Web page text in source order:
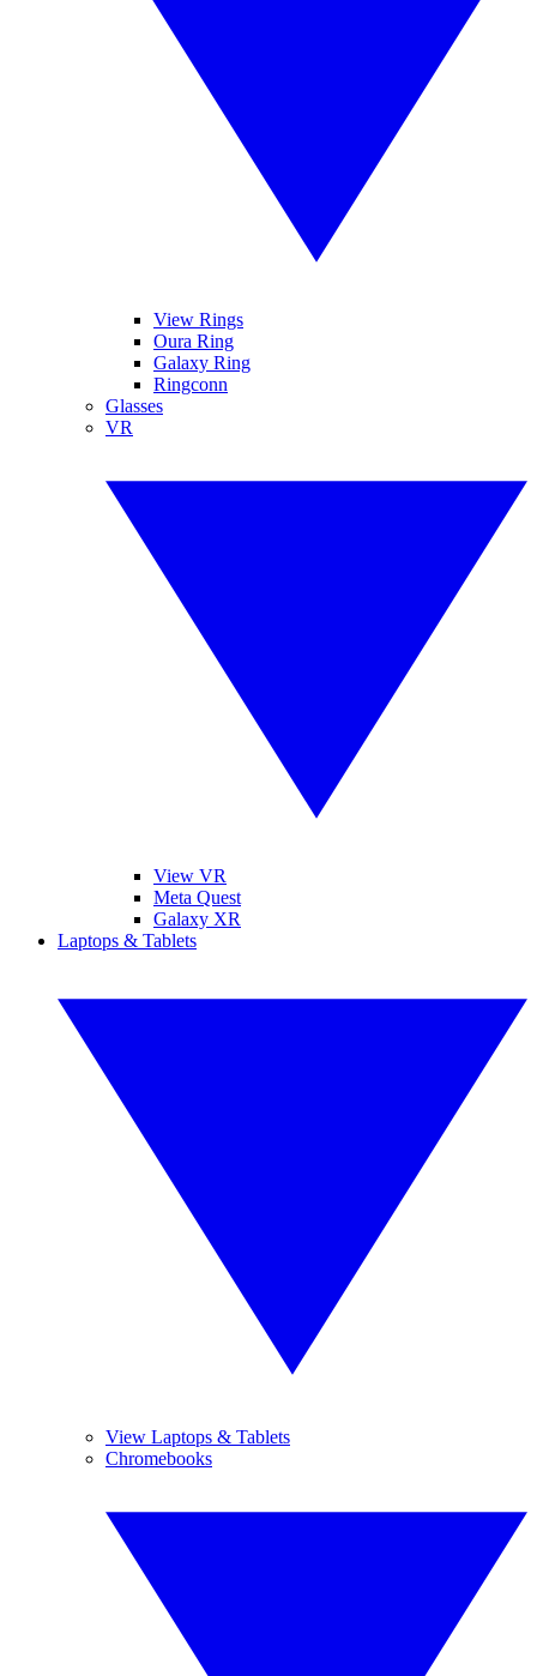
View Rings
Oura Ring
Galaxy Ring
Ringconn
Glasses
VR
View VR
Meta Quest
Galaxy XR
Laptops & Tablets
View Laptops & Tablets
Chromebooks